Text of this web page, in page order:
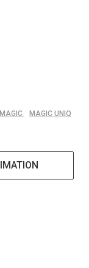
MAGIC
MAGIC UNIQ